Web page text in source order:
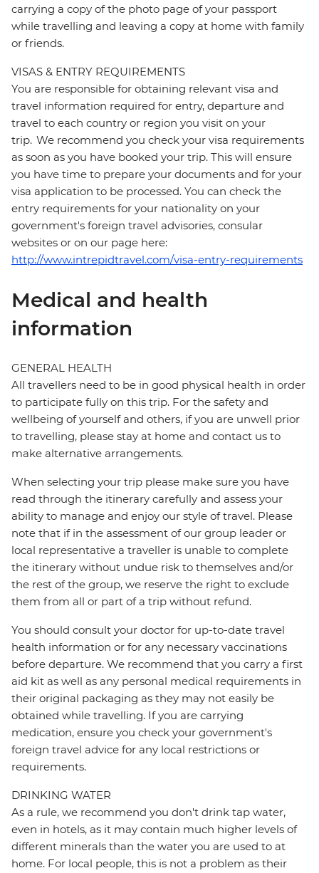
carrying a copy of the photo page of your passport
while travelling and leaving a copy at home with family
or friends.
VISAS & ENTRY REQUIREMENTS
You are responsible for obtaining relevant visa and
travel information required for entry, departure and
travel to each country or region you visit on your
trip. We recommend you check your visa requirements
as soon as you have booked your trip. This will ensure
you have time to prepare your documents and for your
visa application to be processed. You can check the
entry requirements for your nationality on your
government's foreign travel advisories, consular
websites or on our page here:
http://www.intrepidtravel.com/visa-entry-requirements
Medical and health
information
GENERAL HEALTH
All travellers need to be in good physical health in order
to participate fully on this trip. For the safety and
wellbeing of yourself and others, if you are unwell prior
to travelling, please stay at home and contact us to
make alternative arrangements.
When selecting your trip please make sure you have
read through the itinerary carefully and assess your
ability to manage and enjoy our style of travel. Please
note that if in the assessment of our group leader or
local representative a traveller is unable to complete
the itinerary without undue risk to themselves and/or
the rest of the group, we reserve the right to exclude
them from all or part of a trip without refund.
You should consult your doctor for up-to-date travel
health information or for any necessary vaccinations
before departure. We recommend that you carry a first
aid kit as well as any personal medical requirements in
their original packaging as they may not easily be
obtained while travelling. If you are carrying
medication, ensure you check your government's
foreign travel advice for any local restrictions or
requirements.
DRINKING WATER
As a rule, we recommend you don't drink tap water,
even in hotels, as it may contain much higher levels of
different minerals than the water you are used to at
home. For local people, this is not a problem as their